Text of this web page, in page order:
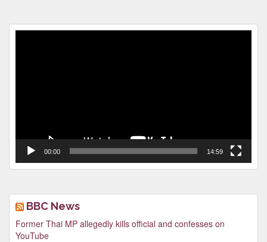
00:00 14:59
BBC News
Former Thai MP allegedly kills official and confesses on
YouTube